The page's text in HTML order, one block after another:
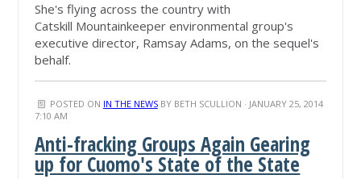
She's flying across the country with
Catskill Mountainkeeper environmental group's
executive director, Ramsay Adams, on the sequel's
behalf.
POSTED ON IN THE NEWSBY BETH SCULLION · JANUARY 25, 2014
7:10 AM
Anti-fracking Groups Again Gearing
up for Cuomo's State of the State